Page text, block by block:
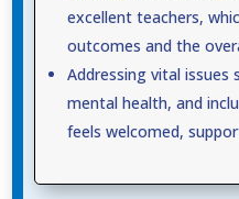
excellent teachers,
outcomes and the
Addressing vital issues
mental health, and
feels welcomed,